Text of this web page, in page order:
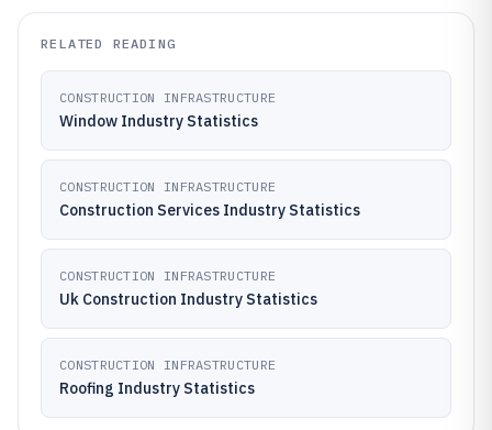
RELATED READING
CONSTRUCTION INFRASTRUCTURE
Window Industry Statistics
CONSTRUCTION INFRASTRUCTURE
Construction Services Industry Statistics
CONSTRUCTION INFRASTRUCTURE
Uk Construction Industry Statistics
CONSTRUCTION INFRASTRUCTURE
Roofing Industry Statistics